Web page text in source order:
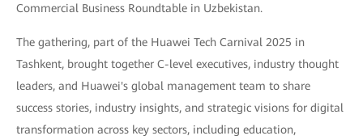
Commercial Business Roundtable in Uzbekistan.
The gathering, part of the Huawei Tech Carnival 2025 in
Tashkent, brought together C-level executives, industry thought
leaders, and Huawei's global management team to share
success stories, industry insights, and strategic visions for digital
transformation across key sectors, including education,